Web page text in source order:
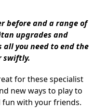
before and a range of
upgrades and
you need to end the
swiftly.
for these specialist
new ways to play to
fun with your friends.